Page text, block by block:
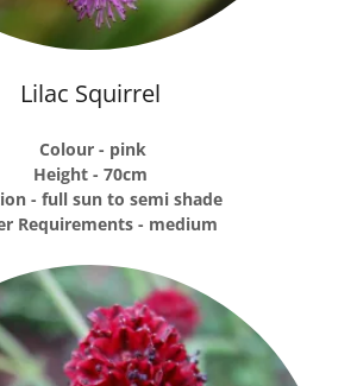
Lilac Squirrel
Colour - pink
Height - 70cm
- full sun to semi shade
Requirements - medium